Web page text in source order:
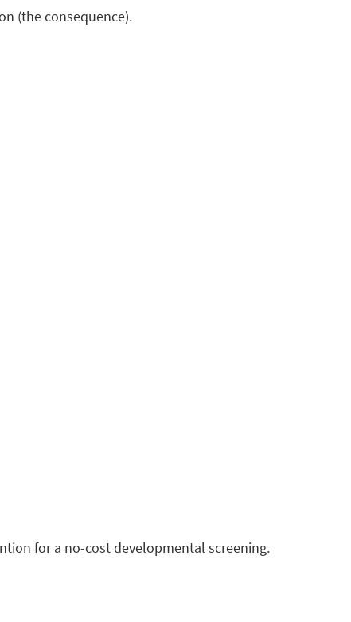
(the consequence).
for a no-cost developmental screening.